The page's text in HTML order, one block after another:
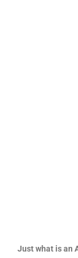
Just what is an